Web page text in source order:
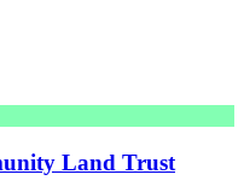
Land Trust